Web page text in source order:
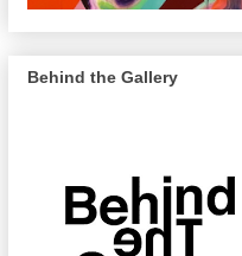
Behind the Gallery